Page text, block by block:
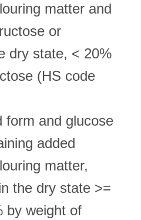
matter and
or
dry state, < 20%
(HS code
form and glucose
added
matter,
the dry state >=
by weight of